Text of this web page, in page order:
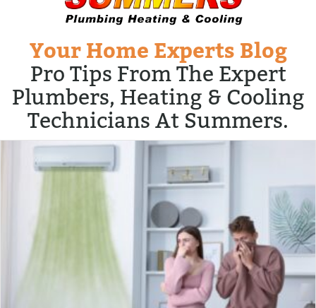
Your Home Experts Blog
Pro Tips From The Expert
Plumbers, Heating & Cooling
Technicians At Summers.